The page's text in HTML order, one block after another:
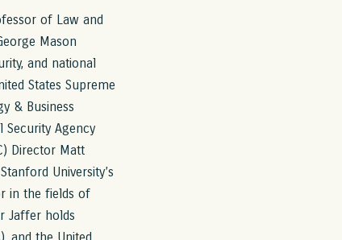
of Law and
Mason
and national
States Supreme
& Business
Agency
Director Matt
University’s
in the fields of
Jaffer holds